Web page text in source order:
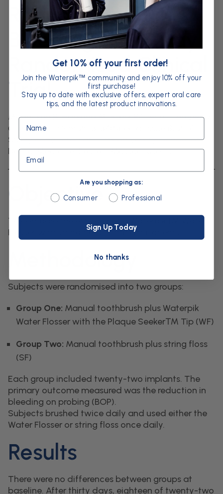
Reduction of
Bleeding: A 30-Day
Randomised Clinical
Trial
Magnuson B, Harsono M, Stark PC,et al.Compend
Contin Educ Dent
Study conducted at Tufts University, School of
Dental Medicine, Boston, Massachusetts.
Objective
To compare the efficacy of a Waterpik™ Water
Flosser with string floss in implant patients.
Methodology
Subjects were randomised into two groups:
Group One: Manual toothbrush plus Waterpik
Water Flosser with the Plaque Seeker™ Tip (WF)
Group Two: Manual toothbrush plus string floss
(SF)
Each group included twenty-two implants. The
primary outcome measured was the reduction in
bleeding on probing (BOP).
Subjects brushed twice daily and used either the
Water Flosser or string floss once daily.
Results
There were no differences between groups at
baseline. After thirty days, eighteen of twenty-two
Get 10% off your first order!
Join the Waterpik™ community and enjoy 10% off your
first purchase!
Stay up to date with exclusive offers, expert oral care
tips, and the latest product innovations.
Name
Email
Are you shopping as:
Are you shopping as:
Consumer Professional
Sign Up Today
No thanks